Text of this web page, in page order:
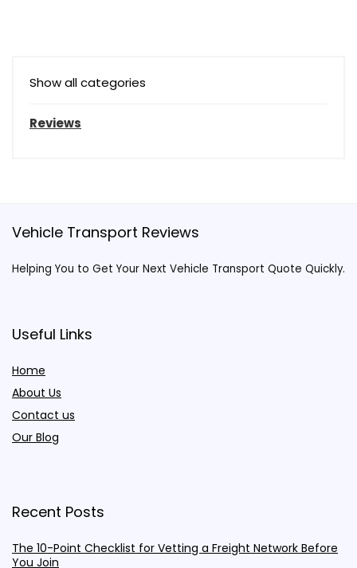
Show all categories
Reviews
Vehicle Transport Reviews
Helping You to Get Your Next Vehicle Transport Quote Quickly.
Useful Links
Home
About Us
Contact us
Our Blog
Recent Posts
The 10-Point Checklist for Vetting a Freight Network Before
You Join